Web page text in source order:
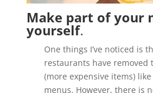
Make part of your
yourself.
One things I’ve noticed is
restaurants have
(more expensive items)
menus. However, there is